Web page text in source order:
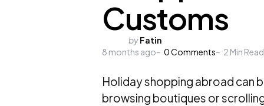
Customs
Posted
by
byFatin
8 months ago
0Comments 2 Min Read
Holiday shopping abroad can
browsing boutiques or